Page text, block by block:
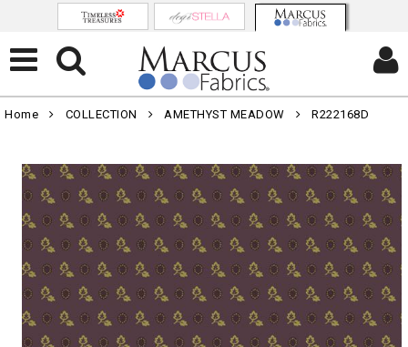
Home COLLECTION AMETHYST MEADOW R222168D